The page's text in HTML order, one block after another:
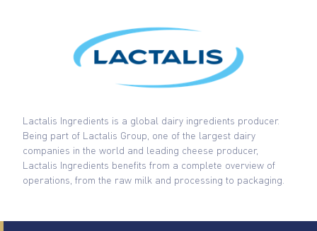
Lactalis Ingredients is a global dairy ingredients producer.
Being part of Lactalis Group, one of the largest dairy
companies in the world and leading cheese producer,
Lactalis Ingredients benefits from a complete overview of
operations, from the raw milk and processing to packaging.